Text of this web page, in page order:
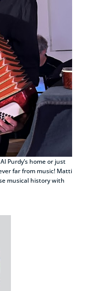
Purdy’s home or just
far from music! Matti
musical history with